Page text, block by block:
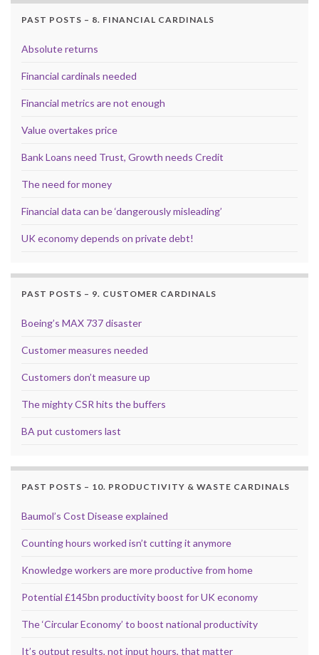
PAST POSTS – 8. FINANCIAL CARDINALS
Absolute returns
Financial cardinals needed
Financial metrics are not enough
Value overtakes price
Bank Loans need Trust, Growth needs Credit
The need for money
Financial data can be ‘dangerously misleading’
UK economy depends on private debt!
PAST POSTS – 9. CUSTOMER CARDINALS
Boeing’s MAX 737 disaster
Customer measures needed
Customers don’t measure up
The mighty CSR hits the buffers
BA put customers last
PAST POSTS – 10. PRODUCTIVITY & WASTE CARDINALS
Baumol’s Cost Disease explained
Counting hours worked isn’t cutting it anymore
Knowledge workers are more productive from home
Potential £145bn productivity boost for UK economy
The ‘Circular Economy’ to boost national productivity
It’s output results, not input hours, that matter